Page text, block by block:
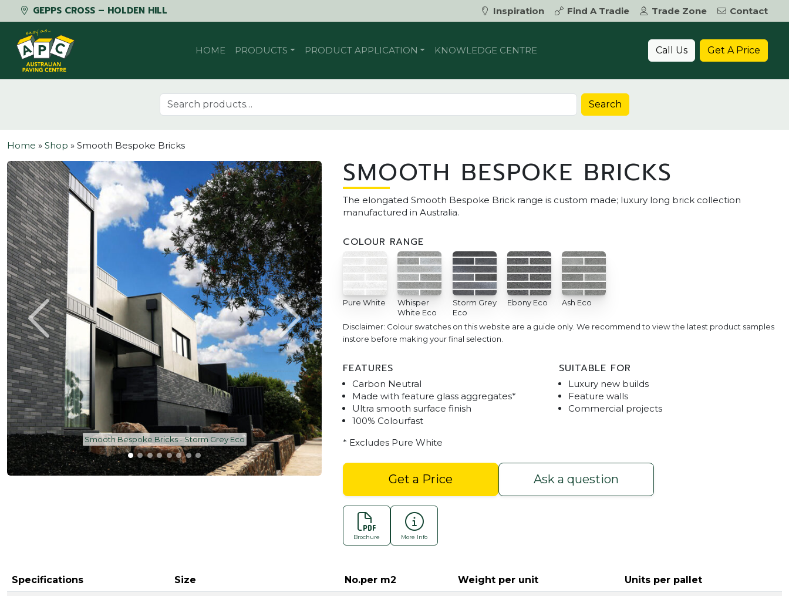
GEPPS CROSS – HOLDEN HILL Inspiration Find A Tradie Trade Zone
Contact
Skip to content
HOME PRODUCTS PRODUCT APPLICATION KNOWLEDGE CENTRE Call Us Get A Price
Search for: Search
Home » Shop » Smooth Bespoke Bricks
Smooth Bespoke Bricks - Storm Grey Eco Bespoke Bricks Smooth - Ash Eco
SMOOTH BESPOKE BRICKS
The elongated Smooth Bespoke Brick range is custom made; luxury long brick collection
manufactured in Australia.
COLOUR RANGE
Pure White
Whisper
White Eco
Storm Grey
Eco
Ebony Eco Ash Eco
Disclaimer: Colour swatches on this website are a guide only. We recommend to view the latest product samples
instore before making your final selection.
FEATURES
Carbon Neutral
Made with feature glass aggregates*
Ultra smooth surface finish
100% Colourfast
* Excludes Pure White
SUITABLE FOR
Luxury new builds
Feature walls
Commercial projects
Get a Price Ask a question
Brochure More Info
Specifications Size No.per m2 Weight per unit Units per pallet